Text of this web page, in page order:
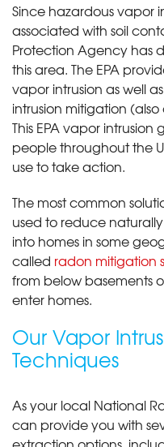
Since hazardous vapor
associated with soil
Protection Agency has
this area. The EPA
vapor intrusion as well
intrusion mitigation
This EPA vapor
people throughout the
use to take action.
The most common
used to reduce
into homes in some
called radon mitigation
from below basements
enter homes.
Our Vapor
Techniques
As your local National
can provide you with